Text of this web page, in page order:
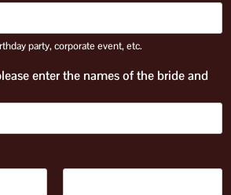
party, corporate event, etc.
enter the names of the bride and